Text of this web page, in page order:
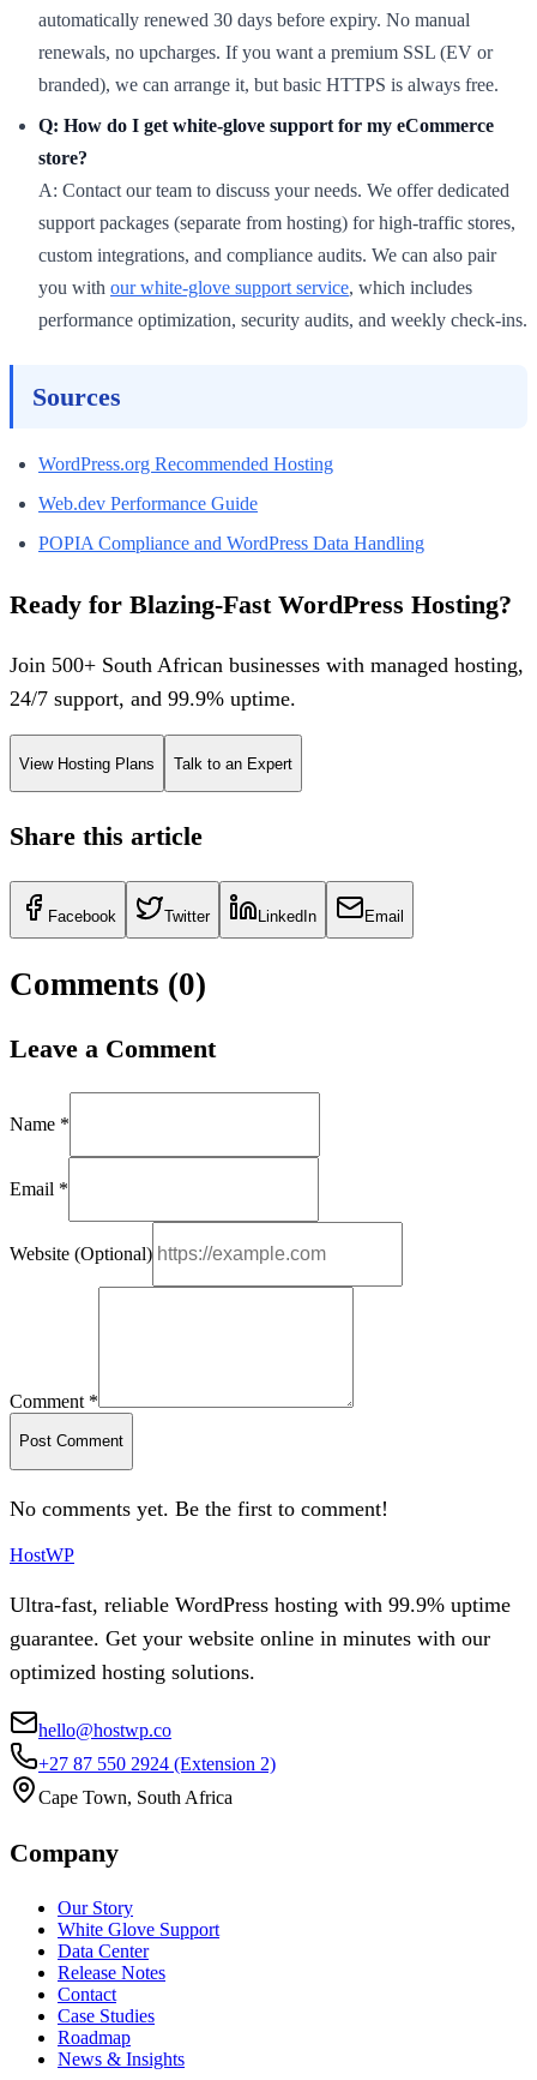
automatically renewed 30 days before expiry. No manual
renewals, no upcharges. If you want a premium SSL (EV or
branded), we can arrange it, but basic HTTPS is always free.
Q: How do I get white-glove support for my eCommerce
store?
A: Contact our team to discuss your needs. We offer dedicated
support packages (separate from hosting) for high-traffic stores,
custom integrations, and compliance audits. We can also pair
you with our white-glove support service, which includes
performance optimization, security audits, and weekly check-ins.
Sources
WordPress.org Recommended Hosting
Web.dev Performance Guide
POPIA Compliance and WordPress Data Handling
Ready for Blazing-Fast WordPress Hosting?
Join 500+ South African businesses with managed hosting,
24/7 support, and 99.9% uptime.
View Hosting Plans Talk to an Expert
Share this article
Facebook Twitter LinkedIn Email
Comments (0)
Leave a Comment
Name *
Email *
Website (Optional)
Comment *
Post Comment
No comments yet. Be the first to comment!
HostWP
Ultra-fast, reliable WordPress hosting with 99.9% uptime
guarantee. Get your website online in minutes with our
optimized hosting solutions.
hello@hostwp.co
+27 87 550 2924 (Extension 2)
Cape Town, South Africa
Company
Our Story
White Glove Support
Data Center
Release Notes
Contact
Case Studies
Roadmap
News & Insights